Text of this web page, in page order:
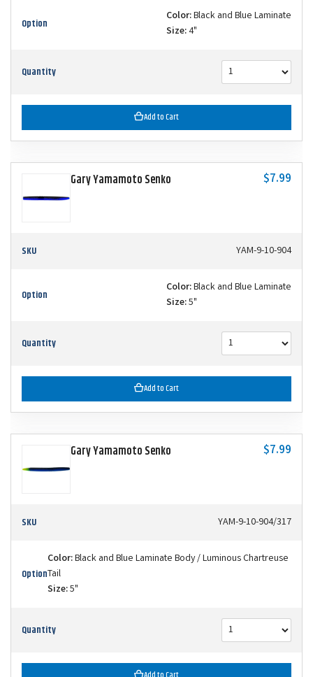
Option Color:Black and Blue Laminate
Size:4"
Quantity
Add to Cart
Gary Yamamoto Senko $7.99
SKU YAM-9-10-904
Option Color:Black and Blue Laminate
Size:5"
Quantity
Add to Cart
Gary Yamamoto Senko $7.99
SKU YAM-9-10-904/317
Option
Color:Black and Blue Laminate Body / Luminous Chartreuse
Tail
Size:5"
Quantity